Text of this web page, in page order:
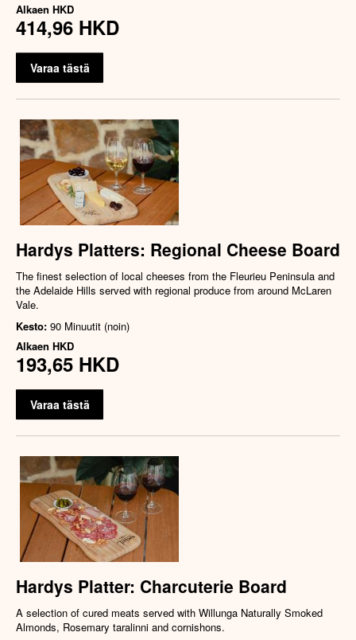
Alkaen HKD
414,96 HKD
Varaa tästä
Hardys Platters: Regional Cheese Board
The finest selection of local cheeses from the Fleurieu Peninsula and
the Adelaide Hills served with regional produce from around McLaren
Vale.
Kesto: 90 Minuutit (noin)
Alkaen HKD
193,65 HKD
Varaa tästä
Hardys Platter: Charcuterie Board
A selection of cured meats served with Willunga Naturally Smoked
Almonds, Rosemary taralinni and cornishons.